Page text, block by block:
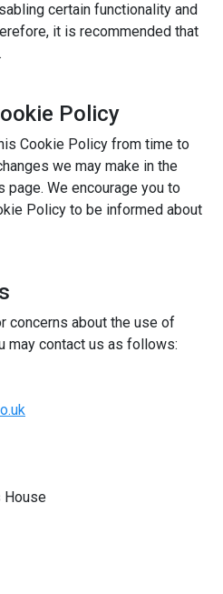
certain functionality and
it is recommended that
Policy
Cookie Policy from time to
we may make in the
We encourage you to
Policy to be informed about
concerns about the use of
may contact us as follows:
House